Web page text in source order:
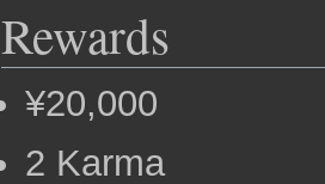
Rewards
¥20,000
2 Karma